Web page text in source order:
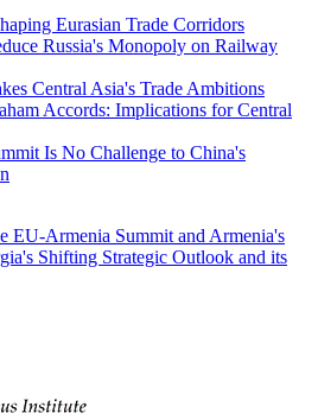
Eurasian Trade Corridors
Russia's Monopoly on Railway
Central Asia's Trade Ambitions
Accords: Implications for Central
Is No Challenge to China's
EU-Armenia Summit and Armenia's
Shifting Strategic Outlook and its